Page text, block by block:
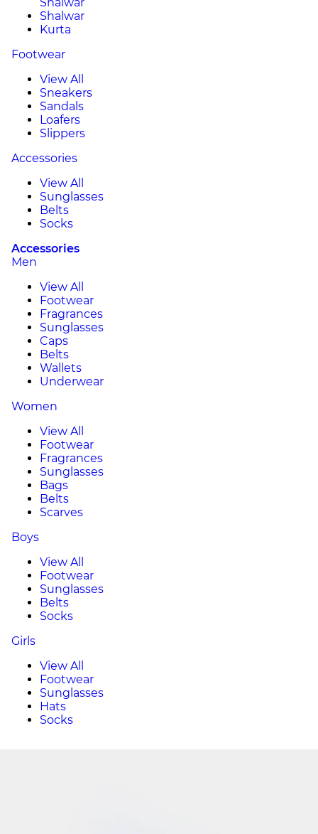
Shalwar
Kurta
Footwear
View All
Sneakers
Sandals
Loafers
Slippers
Accessories
View All
Sunglasses
Belts
Socks
Accessories
Men
View All
Footwear
Fragrances
Sunglasses
Caps
Belts
Wallets
Underwear
Women
View All
Footwear
Fragrances
Sunglasses
Bags
Belts
Scarves
Boys
View All
Footwear
Sunglasses
Belts
Socks
Girls
View All
Footwear
Sunglasses
Hats
Socks